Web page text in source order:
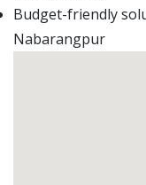
Budget-friendly
Nabarangpur